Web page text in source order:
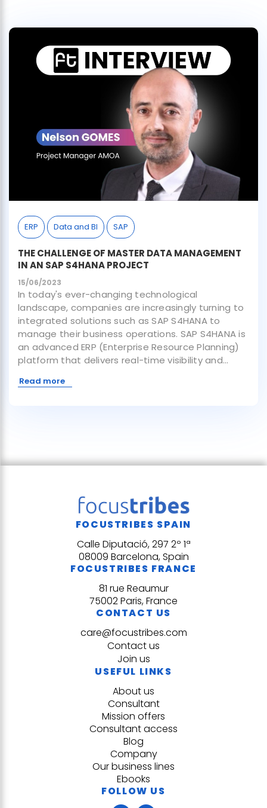
ERP Data and BI SAP
THE CHALLENGE OF MASTER DATA MANAGEMENT
IN AN SAP S4HANA PROJECT
15/06/2023
In today's ever-changing technological
landscape, companies are increasingly turning to
integrated solutions such as SAP S4HANA to
manage their business operations. SAP S4HANA is
an advanced ERP (Enterprise Resource Planning)
platform that delivers real-time visibility and...
Read more
FOCUSTRIBES SPAIN
Calle Diputació, 297 2º 1ª
08009 Barcelona, Spain
FOCUSTRIBES FRANCE
81 rue Reaumur
75002 Paris, France
CONTACT US
care@focustribes.com
Contact us
Join us
USEFUL LINKS
About us
Consultant
Mission offers
Consultant access
Blog
Company
Our business lines
Ebooks
FOLLOW US